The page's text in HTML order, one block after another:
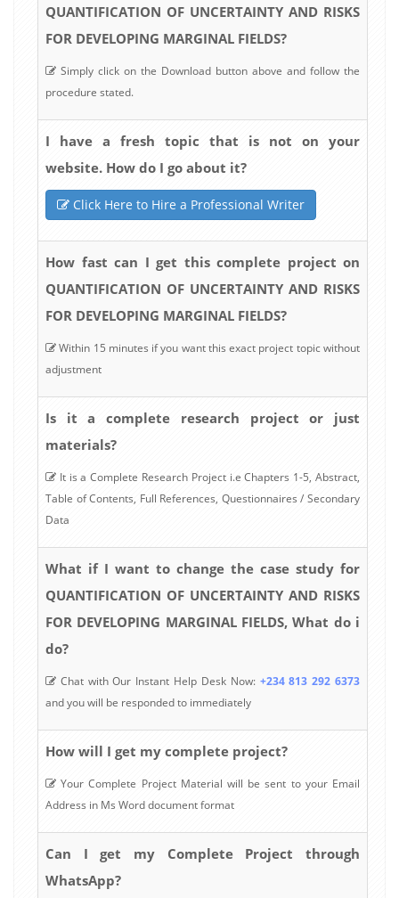
QUANTIFICATION OF UNCERTAINTY AND RISKS
FOR DEVELOPING MARGINAL FIELDS?
Simply click on the Download button above and follow the
procedure stated.
I have a fresh topic that is not on your
website. How do I go about it?
Click Here to Hire a Professional Writer
How fast can I get this complete project on
QUANTIFICATION OF UNCERTAINTY AND RISKS
FOR DEVELOPING MARGINAL FIELDS?
Within 15 minutes if you want this exact project topic without
adjustment
Is it a complete research project or just
materials?
It is a Complete Research Project i.e Chapters 1-5, Abstract,
Table of Contents, Full References, Questionnaires / Secondary
Data
What if I want to change the case study for
QUANTIFICATION OF UNCERTAINTY AND RISKS
FOR DEVELOPING MARGINAL FIELDS, What do i
do?
Chat with Our Instant Help Desk Now: +234 813 292 6373
and you will be responded to immediately
How will I get my complete project?
Your Complete Project Material will be sent to your Email
Address in Ms Word document format
Can I get my Complete Project through
WhatsApp?